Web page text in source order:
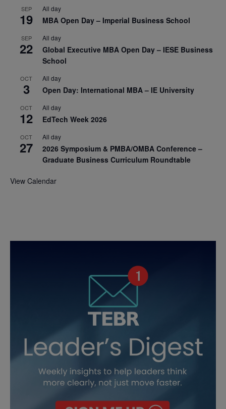
SEP
19
All day
MBA Open Day – Imperial Business School
SEP
22
All day
Global Executive MBA Open Day – IESE Business
School
OCT
3
All day
Open Day: International MBA – IE University
OCT
12
All day
EdTech Week 2026
OCT
27
All day
2026 Symposium & PMBA/OMBA Conference –
Graduate Business Curriculum Roundtable
View Calendar